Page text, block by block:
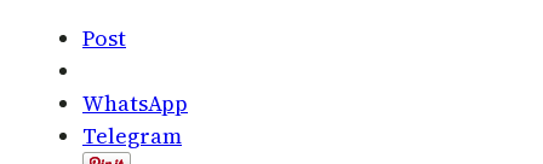
Post
WhatsApp
Telegram